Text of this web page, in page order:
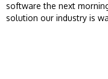
software the next
solution our industry is